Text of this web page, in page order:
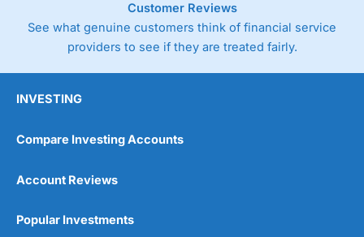
Customer Reviews
See what genuine customers think of financial service
providers to see if they are treated fairly.
INVESTING
Compare Investing Accounts
Account Reviews
Popular Investments